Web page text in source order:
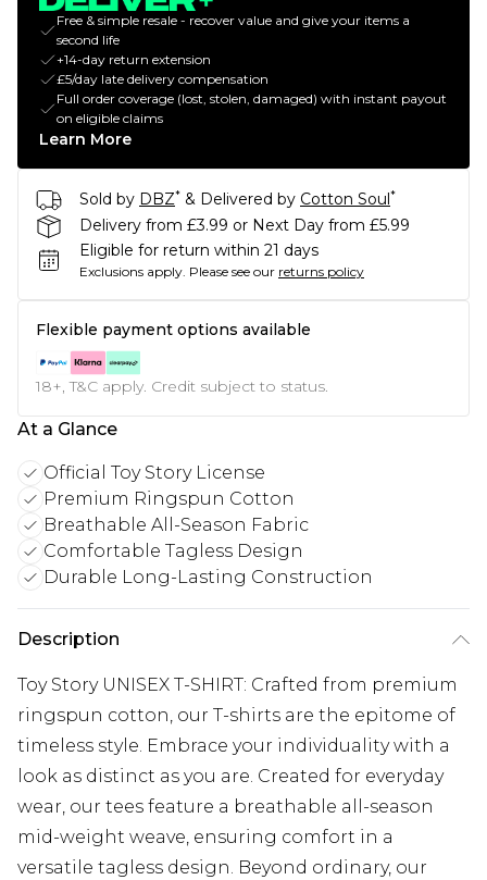
Free & simple resale - recover value and give your items a
second life
+14-day return extension
£5/day late delivery compensation
Full order coverage (lost, stolen, damaged) with instant payout
on eligible claims
Learn More
Sold by DBZ* & Delivered by Cotton Soul*
Delivery from £3.99 or Next Day from £5.99
Eligible for return within 21 days
Exclusions apply. Please see our returns policy
Flexible payment options available
18+, T&C apply. Credit subject to status.
At a Glance
Official Toy Story License
Premium Ringspun Cotton
Breathable All-Season Fabric
Comfortable Tagless Design
Durable Long-Lasting Construction
Description
Toy Story UNISEX T-SHIRT: Crafted from premium
ringspun cotton, our T-shirts are the epitome of
timeless style. Embrace your individuality with a
look as distinct as you are. Created for everyday
wear, our tees feature a breathable all-season
mid-weight weave, ensuring comfort in a
versatile tagless design. Beyond ordinary, our